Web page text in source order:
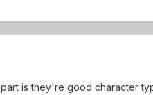
is they're good character